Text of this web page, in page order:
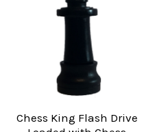
Chess King Flash Drive